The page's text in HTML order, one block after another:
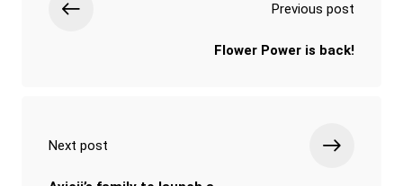
Previous post
Flower Power is back!
Next post